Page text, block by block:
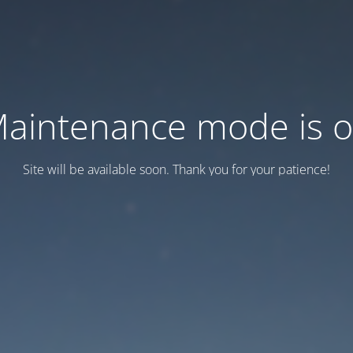
mode is
Site will be available soon. Thank you for your patience!